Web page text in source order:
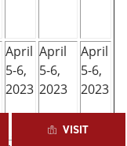
VISIT
April
5-6,
2023
April
5-6,
2023
April
5-6,
2023